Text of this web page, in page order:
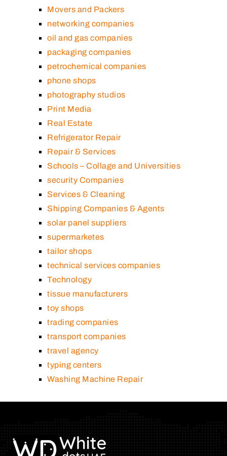
Movers and Packers
networking companies
oil and gas companies
packaging companies
petrochemical companies
phone shops
photography studios
Print Media
Real Estate
Refrigerator Repair
Repair & Services
Schools – Collage and Universities
security Companies
Services & Cleaning
Shipping Companies & Agents
solar panel suppliers
supermarketes
tailor shops
technical services companies
Technology
tissue manufacturers
toy shops
trading companies
transport companies
travel agency
typing centers
Washing Machine Repair